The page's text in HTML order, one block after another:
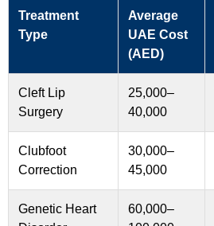
Treatment
Type
Average
UAE Cost
(AED)
Cleft Lip
Surgery
25,000–
40,000
Clubfoot
Correction
30,000–
45,000
Genetic Heart
60,000–